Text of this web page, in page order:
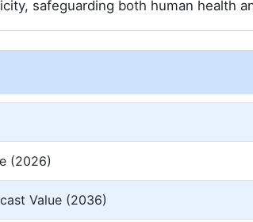
safeguarding both human health
(2026)
Value (2036)